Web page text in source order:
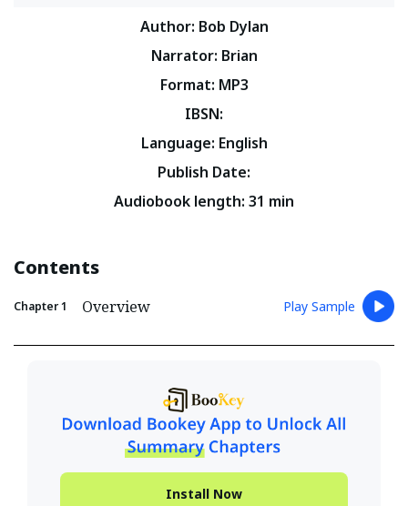
Author: Bob Dylan
Narrator: Brian
Format: MP3
IBSN:
Language: English
Publish Date:
Audiobook length: 31 min
Contents
Chapter1 Overview Play Sample
Install Now